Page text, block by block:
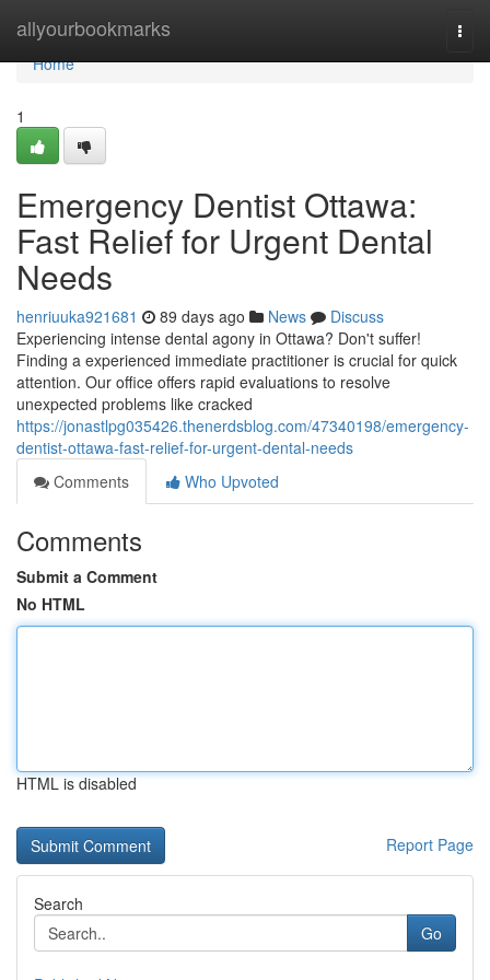
allyourbookmarks
Home
Home
1
Emergency Dentist Ottawa:
Fast Relief for Urgent Dental
Needs
henriuuka921681 89 days ago News
Discuss
Experiencing intense dental agony in Ottawa? Don't suffer!
Finding a experienced immediate practitioner is crucial for quick
attention. Our office offers rapid evaluations to resolve
unexpected problems like cracked
https://jonastlpg035426.thenerdsblog.com/47340198/emergency-
dentist-ottawa-fast-relief-for-urgent-dental-needs
Comments
Who Upvoted
Comments
Submit a Comment
No HTML
HTML is disabled
Report Page
Search
Go